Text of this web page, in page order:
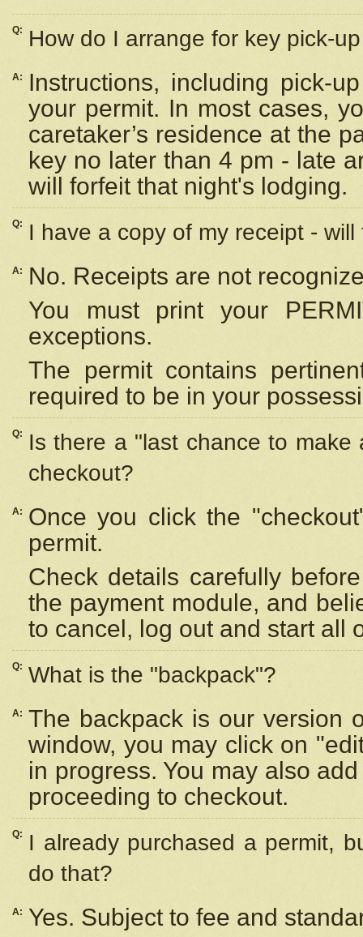
Q: How do I arrange for key pick-
A:
Instructions, including pick-
your permit. In most cases,
caretaker’s residence at the
key no later than 4 pm - late
will forfeit that night's lodging.
Q: I have a copy of my receipt -
A:
No. Receipts are not
You must print your
exceptions.
The permit contains
required to be in your
Q:
Is there a "last chance to
checkout?
A:
Once you click the
permit.
Check details carefully
the payment module, and
to cancel, log out and start all
Q: What is the "backpack"?
A: The backpack is our version
window, you may click on
in progress. You may also
proceeding to checkout.
Q:
I already purchased a permit,
do that?
A:
Yes. Subject to fee and